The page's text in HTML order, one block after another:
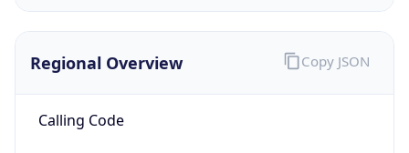
Regional Overview
Calling Code
Copy JSON